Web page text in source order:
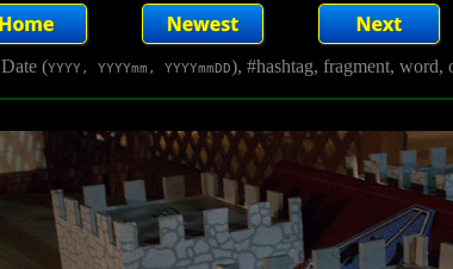
Date (YYYY, YYYYmm, YYYYmmDD), #hashtag, fragment, word,